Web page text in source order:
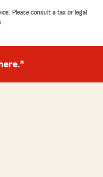
Please consult a tax or legal